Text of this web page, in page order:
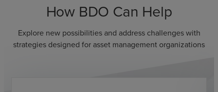
How BDO Can Help
Explore new possibilities and address challenges with
strategies designed for asset management organizations